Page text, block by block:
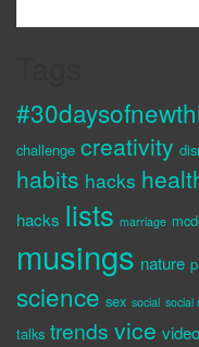
challenge creativity
habits hacks
hacks lists marriage
musings nature
science sex social social
talks trends vice video